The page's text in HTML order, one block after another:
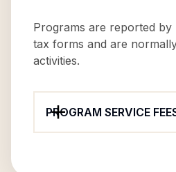
Programs are reported
tax forms and are
activities.
PROGRAM SERVICE